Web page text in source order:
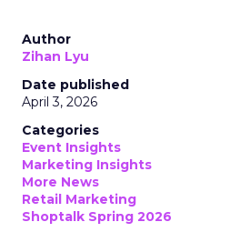
Author
Zihan Lyu
Date published
April 3, 2026
Categories
Event Insights
Marketing Insights
More News
Retail Marketing
Shoptalk Spring 2026